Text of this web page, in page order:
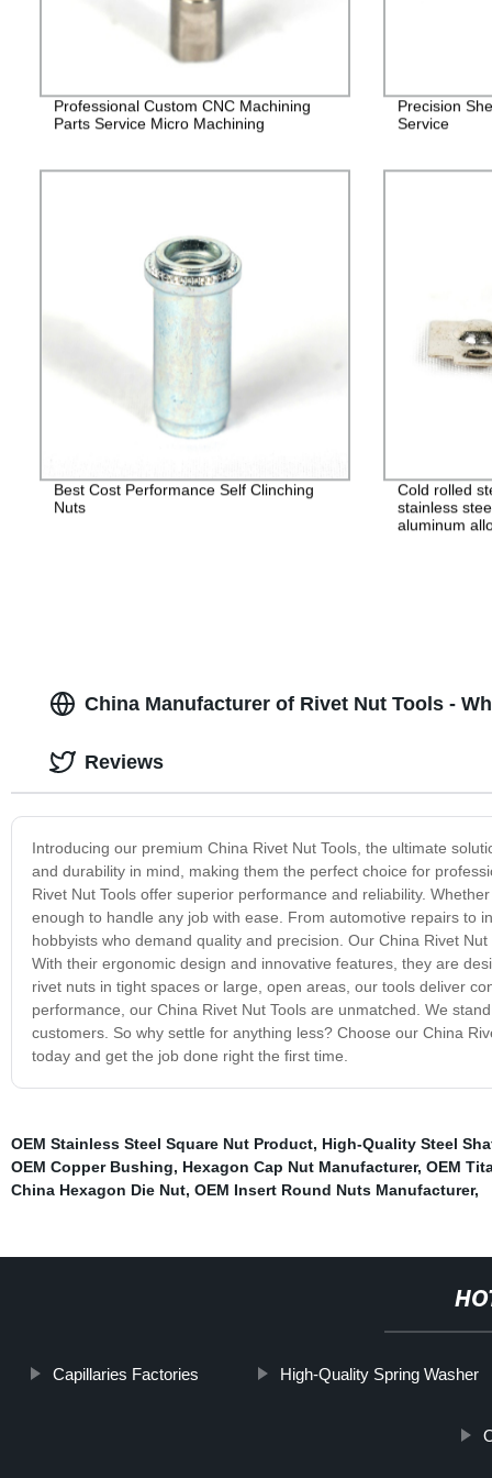
Professional Custom CNC Machining
Parts Service Micro Machining
Precision
Service
Best Cost Performance Self Clinching
Nuts
Cold rolled
stainless
aluminum
China Manufacturer of Rivet Nut Tools -
Introducing our premium China Rivet Nut Tools, the ultimate
and durability in mind, making them the perfect choice for
Rivet Nut Tools offer superior performance and reliability.
enough to handle any job with ease. From automotive repairs to
hobbyists who demand quality and precision. Our China Rivet
With their ergonomic design and innovative features, they are
rivet nuts in tight spaces or large, open areas, our tools deliver
performance, our China Rivet Nut Tools are unmatched. We
customers. So why settle for anything less? Choose our China
today and get the job done right the first time.
Reviews
OEM Stainless Steel Square Nut Product, High-Quality Steel
OEM Copper Bushing, Hexagon Cap Nut Manufacturer, OEM
China Hexagon Die Nut, OEM Insert Round Nuts Manufacturer,
Capillaries Factories High-Quality Spring Washer